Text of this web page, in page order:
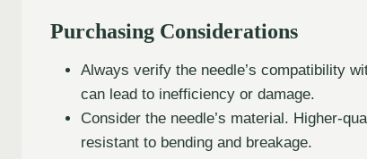
Purchasing Considerations
Always verify the needle’s compatibility
can lead to inefficiency or damage.
Consider the needle’s material. Higher-
resistant to bending and breakage.